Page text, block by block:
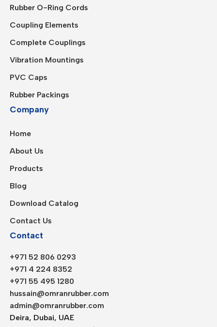
Rubber O-Ring Cords
Coupling Elements
Complete Couplings
Vibration Mountings
PVC Caps
Rubber Packings
Company
Home
About Us
Products
Blog
Download Catalog
Contact Us
Contact
+971 52 806 0293
+971 4 224 8352
+971 55 495 1280
hussain@omranrubber.com
admin@omranrubber.com
Deira, Dubai, UAE